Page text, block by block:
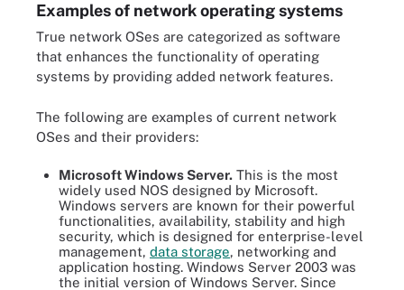
Examples of network operating systems
True network OSes are categorized as software
that enhances the functionality of operating
systems by providing added network features.
The following are examples of current network
OSes and their providers:
Microsoft Windows Server. This is the most
widely used NOS designed by Microsoft.
Windows servers are known for their powerful
functionalities, availability, stability and high
security, which is designed for enterprise-level
management, data storage, networking and
application hosting. Windows Server 2003 was
the initial version of Windows Server. Since